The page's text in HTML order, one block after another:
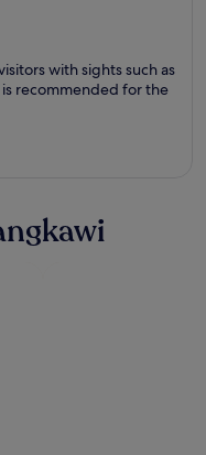
with sights such as
recommended for the